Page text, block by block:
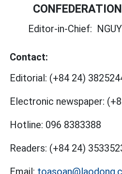
Editor-in-Chief:
Contact:
Editorial: (+84 24)
Electronic newspaper:
Hotline: 096 8383388
Readers: (+84 24)
Email: